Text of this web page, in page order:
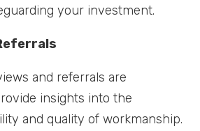
your investment.
and referrals are
insights into the
and quality of workmanship.